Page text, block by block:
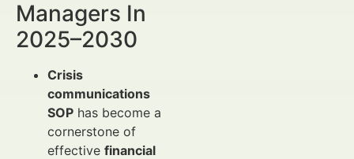
Managers In
2025–2030
Crisis
communications
SOP has become a
cornerstone of
effective financial